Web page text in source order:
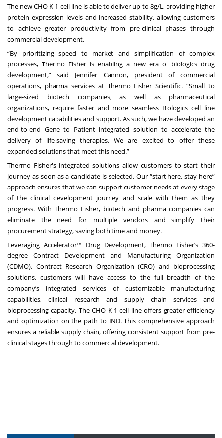
The new CHO K-1 cell line is able to deliver up to 8g/L, providing higher
protein expression levels and increased stability, allowing customers
to achieve greater productivity from pre-clinical phases through
commercial development.
“By prioritizing speed to market and simplification of complex
processes, Thermo Fisher is enabling a new era of biologics drug
development,” said Jennifer Cannon, president of commercial
operations, pharma services at Thermo Fisher Scientific. “Small to
large-sized biotech companies, as well as pharmaceutical
organizations, require faster and more seamless Biologics cell line
development capabilities and support. As such, we have developed an
end-to-end Gene to Patient integrated solution to accelerate the
delivery of life-saving therapies. We are excited to offer these
expanded solutions that meet this need.”
Thermo Fisher's integrated solutions allow customers to start their
journey as soon as a candidate is selected. Our “start here, stay here”
approach ensures that we can support customer needs at every stage
of the clinical development journey and scale with them as they
progress. With Thermo Fisher, biotech and pharma companies can
eliminate the need for multiple vendors and simplify their
procurement strategy, saving both time and money.
Leveraging Accelerator™ Drug Development, Thermo Fisher’s 360-
degree Contract Development and Manufacturing Organization
(CDMO), Contract Research Organization (CRO) and bioprocessing
solutions, customers will have access to the full breadth of the
company’s integrated services of customizable manufacturing
capabilities, clinical research and supply chain services and
bioprocessing capacity. The CHO K-1 cell line offers greater efficiency
and optimization on the path to IND. This comprehensive approach
ensures a reliable supply chain, offering consistent support from pre-
clinical stages through to commercial development.